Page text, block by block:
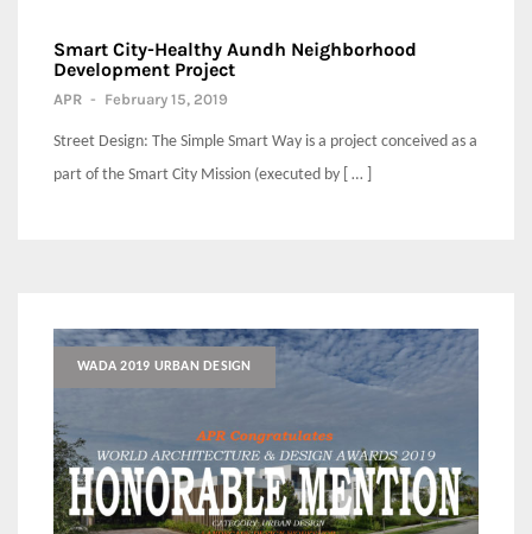
Smart City-Healthy Aundh Neighborhood
Development Project
APR - February 15, 2019
Street Design: The Simple Smart Way is a project conceived as a
part of the Smart City Mission (executed by [ … ]
WADA 2019 URBAN DESIGN